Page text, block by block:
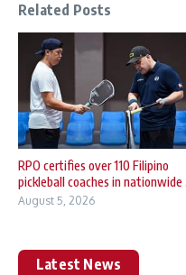
Related Posts
RPO certifies over 110 Filipino
pickleball coaches in nationwide
August 5, 2026
Latest News